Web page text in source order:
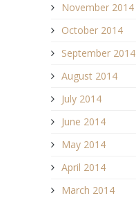
November 2014
October 2014
September 2014
August 2014
July 2014
June 2014
May 2014
April 2014
March 2014